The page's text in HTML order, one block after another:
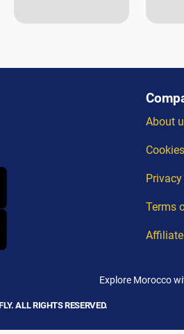
About
Terms
Explore Morocco
ALL RIGHTS RESERVED.